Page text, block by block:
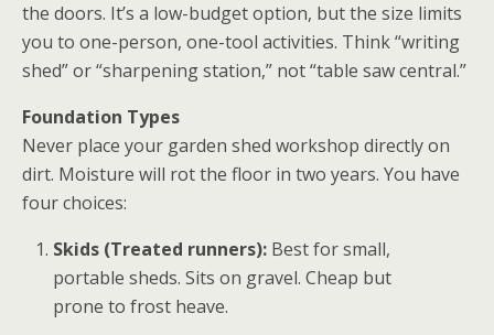
the doors. It’s a low-budget option, but the size limits
you to one-person, one-tool activities. Think “writing
shed” or “sharpening station,” not “table saw central.”
Foundation Types
Never place your garden shed workshop directly on
dirt. Moisture will rot the floor in two years. You have
four choices:
Skids (Treated runners): Best for small,
portable sheds. Sits on gravel. Cheap but
prone to frost heave.